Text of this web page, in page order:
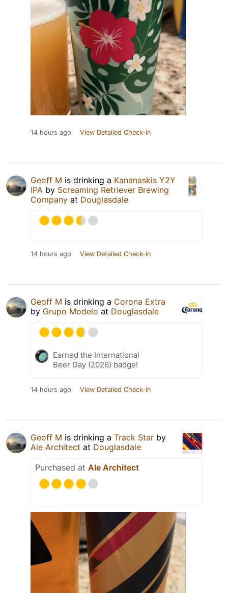
14 hours ago View Detailed Check-in
Geoff M is drinking a Kananaskis Y2Y
IPA by Screaming Retriever Brewing
Company at Douglasdale
14 hours ago View Detailed Check-in
Geoff M is drinking a Corona Extra
by Grupo Modelo at Douglasdale
Earned the International
Beer Day (2026) badge!
14 hours ago View Detailed Check-in
Geoff M is drinking a Track Star by
Ale Architect at Douglasdale
Purchased at Ale Architect